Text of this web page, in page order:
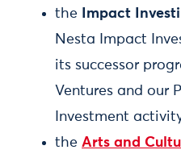
the Impact
Nesta Impact
its successor
Ventures and our
Investment
the Arts and